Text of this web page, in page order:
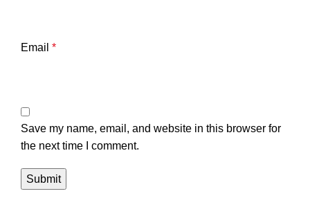
Email *
Save my name, email, and website in this browser for
the next time I comment.